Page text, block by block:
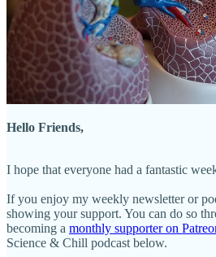
Hello Friends,
I hope that everyone had a fantastic
If you enjoy my weekly newsletter or
showing your support. You can do so
becoming a monthly supporter on
Science & Chill podcast below.